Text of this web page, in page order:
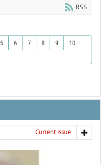
RSS
5 6 7 8 9
10
Current issue